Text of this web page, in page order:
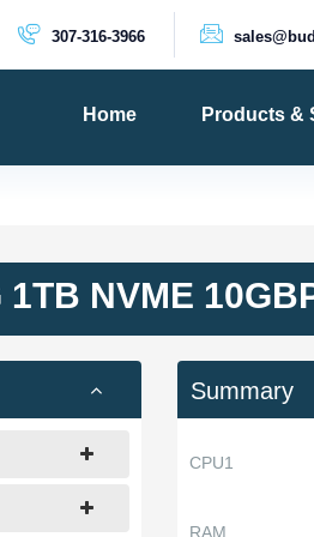
307-316-3966
Home Products &
VPS
VPS SSD
NVME
Summary
CPU1
RAM